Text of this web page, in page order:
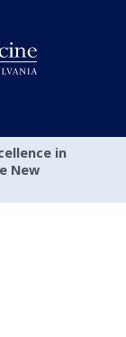
in
New